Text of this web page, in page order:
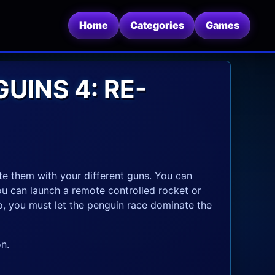
Home Categories Games
4: RE-
them with your different guns. You can
can launch a remote controlled rocket or
you must let the penguin race dominate the